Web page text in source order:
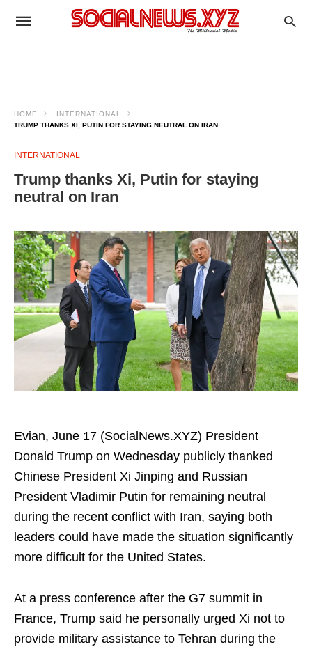
HOME
INTERNATIONAL
TRUMP THANKS XI, PUTIN FOR STAYING NEUTRAL ON IRAN
INTERNATIONAL
Trump thanks Xi, Putin for staying
neutral on Iran
Evian, June 17 (SocialNews.XYZ) President
Donald Trump on Wednesday publicly thanked
Chinese President Xi Jinping and Russian
President Vladimir Putin for remaining neutral
during the recent conflict with Iran, saying both
leaders could have made the situation significantly
more difficult for the United States.
At a press conference after the G7 summit in
France, Trump said he personally urged Xi not to
provide military assistance to Tehran during the